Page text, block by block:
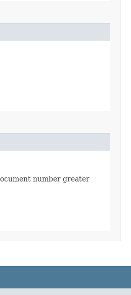
number greater